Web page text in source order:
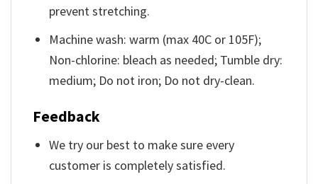
prevent stretching.
Machine wash: warm (max 40C or 105F);
Non-chlorine: bleach as needed; Tumble dry:
medium; Do not iron; Do not dry-clean.
Feedback
We try our best to make sure every
customer is completely satisfied.